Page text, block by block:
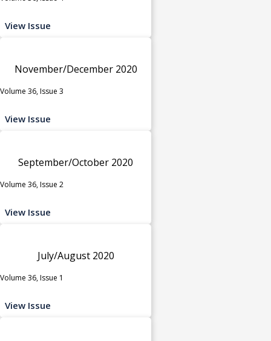
View Issue
November/December 2020
Volume 36, Issue 3
View Issue
September/October 2020
Volume 36, Issue 2
View Issue
July/August 2020
Volume 36, Issue 1
View Issue